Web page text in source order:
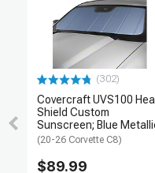
(302)
Covercraft UVS100
Shield Custom
Sunscreen; Blue
(20-26 Corvette C8)
$89.99